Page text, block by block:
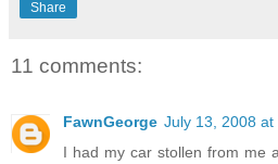
Share
11 comments:
FawnGeorge July 13, 2008 at
I had my car stollen from me